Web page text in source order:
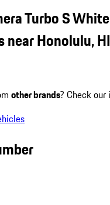
Turbo S White
near Honolulu, HI
other brands? Check